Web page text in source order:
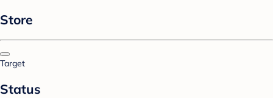
Store
Target
Status